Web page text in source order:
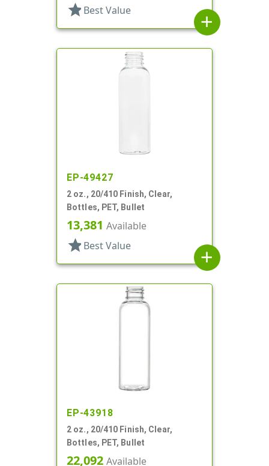
star Best Value
add
EP-49427
2 oz., 20/410 Finish, Clear,
Bottles, PET, Bullet
13,381 Available
star Best Value
add
EP-43918
2 oz., 20/410 Finish, Clear,
Bottles, PET, Bullet
22,092 Available